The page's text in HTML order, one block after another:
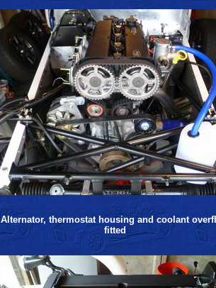
Alternator, thermostat housing and coolant
fitted